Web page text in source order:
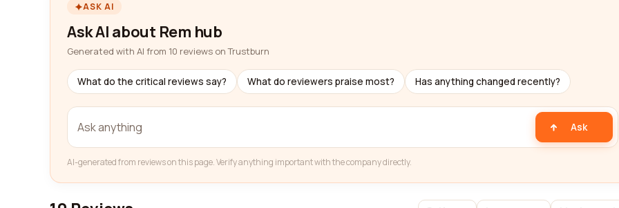
ASK AI
Ask AI about Rem hub
Generated with AI from 10 reviews on Trustburn
What do the critical reviews say? What do reviewers praise most? Has anything changed recently?
Ask
AI-generated from reviews on this page. Verify anything important with the company directly.